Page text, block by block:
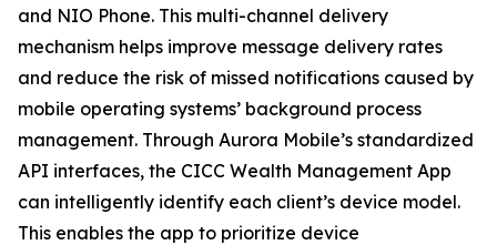
and NIO Phone. This multi-channel delivery
mechanism helps improve message delivery rates
and reduce the risk of missed notifications caused by
mobile operating systems’ background process
management. Through Aurora Mobile’s standardized
API interfaces, the CICC Wealth Management App
can intelligently identify each client’s device model.
This enables the app to prioritize device